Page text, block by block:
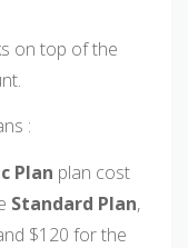
on top of the
:
Plan plan cost
Standard Plan,
$120 for the